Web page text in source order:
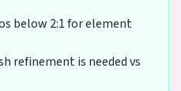
below 2:1 for element
refinement is needed vs